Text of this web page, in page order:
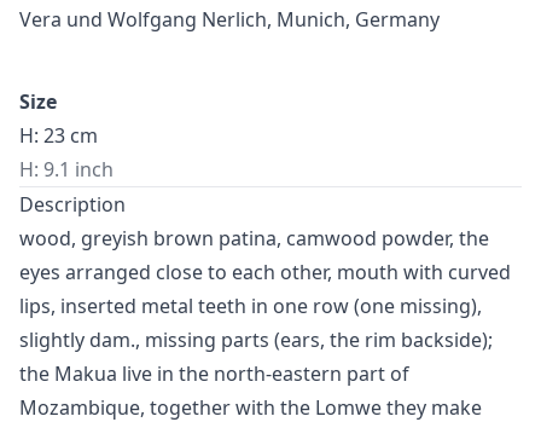
Vera und Wolfgang Nerlich, Munich, Germany
Size
H: 23 cm
H: 9.1 inch
Description
wood, greyish brown patina, camwood powder, the
eyes arranged close to each other, mouth with curved
lips, inserted metal teeth in one row (one missing),
slightly dam., missing parts (ears, the rim backside);
the Makua live in the north-eastern part of
Mozambique, together with the Lomwe they make